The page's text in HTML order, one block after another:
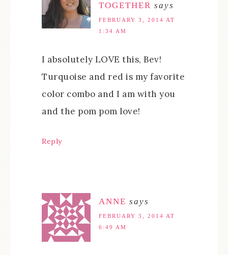
TOGETHER says
FEBRUARY 3, 2014 AT
1:34 AM
I absolutely LOVE this, Bev!
Turquoise and red is my favorite
color combo and I am with you
and the pom pom love!
Reply
ANNE says
FEBRUARY 3, 2014 AT
6:49 AM